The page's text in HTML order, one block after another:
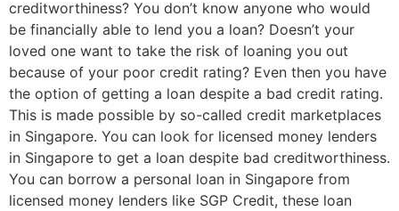
creditworthiness? You don’t know anyone who would
be financially able to lend you a loan? Doesn’t your
loved one want to take the risk of loaning you out
because of your poor credit rating? Even then you have
the option of getting a loan despite a bad credit rating.
This is made possible by so-called credit marketplaces
in Singapore. You can look for licensed money lenders
in Singapore to get a loan despite bad creditworthiness.
You can borrow a personal loan in Singapore from
licensed money lenders like SGP Credit, these loan